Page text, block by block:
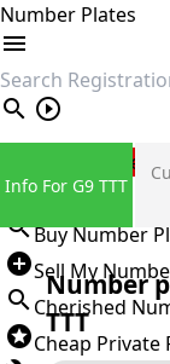
Number Plates
search
Private Number
Sign in
Buy Number
Sell My
Cherished
Cheap Private
Info For G9 TTT
Number
TTT